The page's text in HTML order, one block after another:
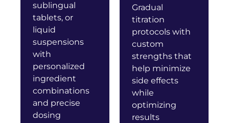
sublingual
tablets, or
liquid
suspensions
with
personalized
ingredient
combinations
and precise
dosing
Gradual
titration
protocols with
custom
strengths that
help minimize
side effects
while
optimizing
results